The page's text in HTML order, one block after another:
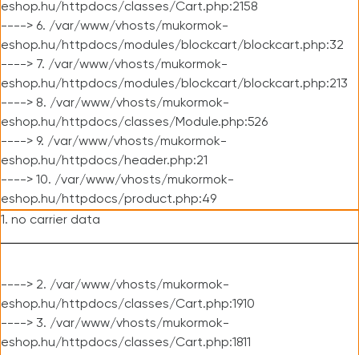
eshop.hu/httpdocs/classes/Cart.php:2158
----> 6. /var/www/vhosts/mukormok-
eshop.hu/httpdocs/modules/blockcart/blockcart.php:32
----> 7. /var/www/vhosts/mukormok-
eshop.hu/httpdocs/modules/blockcart/blockcart.php:213
----> 8. /var/www/vhosts/mukormok-
eshop.hu/httpdocs/classes/Module.php:526
----> 9. /var/www/vhosts/mukormok-
eshop.hu/httpdocs/header.php:21
----> 10. /var/www/vhosts/mukormok-
eshop.hu/httpdocs/product.php:49
1. no carrier data
----> 2. /var/www/vhosts/mukormok-
eshop.hu/httpdocs/classes/Cart.php:1910
----> 3. /var/www/vhosts/mukormok-
eshop.hu/httpdocs/classes/Cart.php:1811